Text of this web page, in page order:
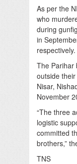
As per the
who
during
in
respectively.
The Parihar
outside
Nisar,
November
“The three
logistic
committed
brothers,”
TNS